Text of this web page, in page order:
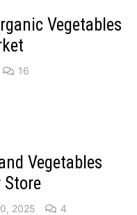
Vegetables
16
Vegetables
Store
2025 4